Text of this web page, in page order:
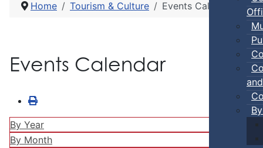
Home Tourism & Culture Events Calendar
Events Calendar
By Year
By Month